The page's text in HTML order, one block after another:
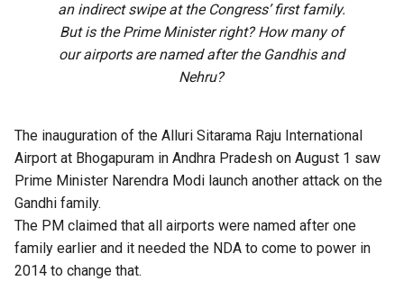
an indirect swipe at the Congress’ first family.
But is the Prime Minister right? How many of
our airports are named after the Gandhis and
Nehru?
The inauguration of the Alluri Sitarama Raju International
Airport at Bhogapuram in Andhra Pradesh on August 1 saw
Prime Minister Narendra Modi launch another attack on the
Gandhi family.
The PM claimed that all airports were named after one
family earlier and it needed the NDA to come to power in
2014 to change that.